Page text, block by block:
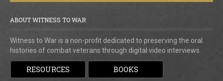
ABOUT WITNESS TO WAR
Witness to War is a non-profit dedicated to preserving the oral
histories of combat veterans through digital video interviews.
RESOURCES BOOKS